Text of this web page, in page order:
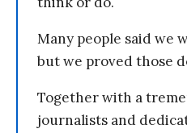
Many people said we
but we proved those
Together with a
journalists and